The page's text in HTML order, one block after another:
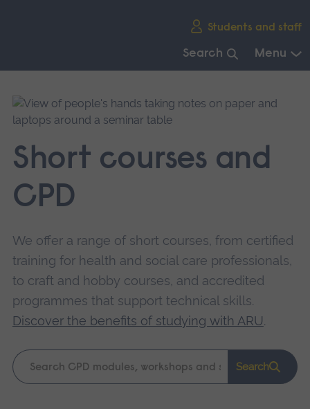
Students and staff
Search Menu
main
navigation.
Short courses and
CPD
We offer a range of short courses, from certified
training for health and social care professionals,
to craft and hobby courses, and accredited
programmes that support technical skills.
Discover the benefits of studying with ARU.
Keyword
search
Search